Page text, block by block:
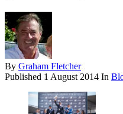
By Graham Fletcher
Published 1 August 2014 In